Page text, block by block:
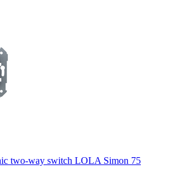
two-way switch LOLA Simon 75